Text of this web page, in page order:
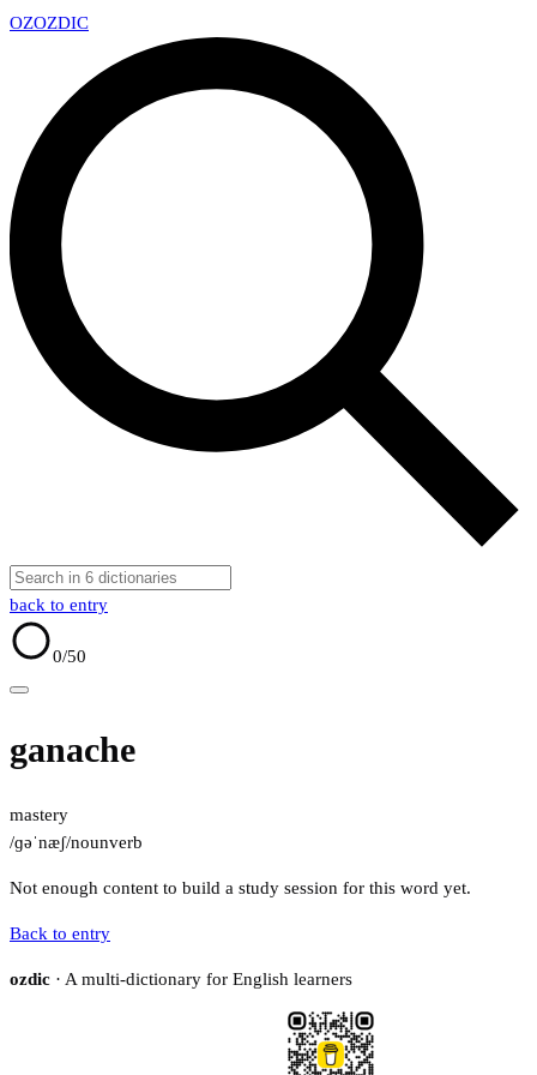
OZOZDIC
back to entry
0/50
ganache
mastery
/ɡəˈnæʃ/nounverb
Not enough content to build a study session for this word yet.
Back to entry
ozdic · A multi-dictionary for English learners